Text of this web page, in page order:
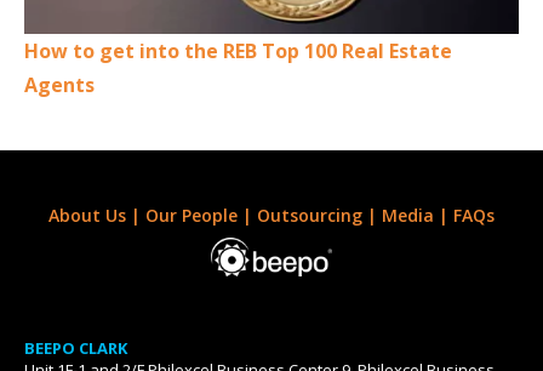
How to get into the REB Top 100 Real Estate
Agents
About Us | Our People | Outsourcing | Media | FAQs
BEEPO CLARK